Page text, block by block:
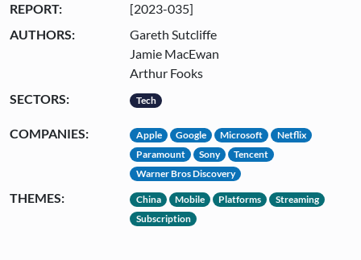
REPORT:
[2023-035]
AUTHORS:
Gareth Sutcliffe
Jamie MacEwan
Arthur Fooks
SECTORS:
Tech
COMPANIES: Apple Google Microsoft
Netflix
Paramount
Sony
Tencent
Warner Bros Discovery
THEMES: China Mobile Platforms
Streaming
Subscription